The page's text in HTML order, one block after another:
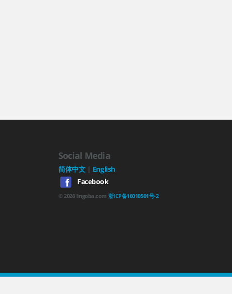
Social Media
简体中文| English
Facebook
©2026lingoba.com 浙ICP备16010501号-2